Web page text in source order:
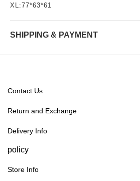
XL:77*63*61
SHIPPING & PAYMENT
Contact Us
Return and Exchange
Delivery Info
policy
Store Info